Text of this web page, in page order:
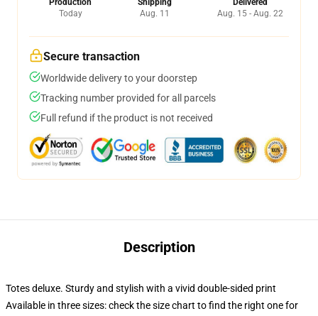
Production
Today
Shipping
Aug. 11
Delivered
Aug. 15 - Aug. 22
Secure transaction
Worldwide delivery to your doorstep
Tracking number provided for all parcels
Full refund if the product is not received
Description
Totes deluxe. Sturdy and stylish with a vivid double-sided print
Available in three sizes: check the size chart to find the right one for